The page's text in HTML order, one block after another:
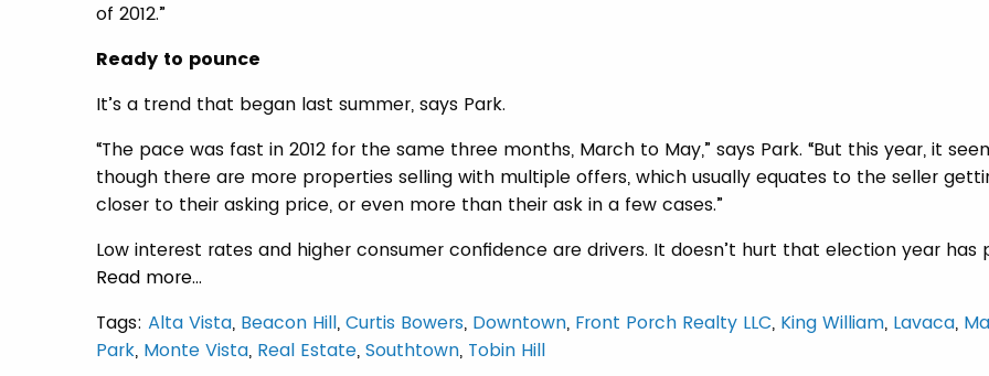
of 2012.”
Ready to pounce
It’s a trend that began last summer, says Park.
“The pace was fast in 2012 for the same three months, March to May,” says Park. “But this year, it
though there are more properties selling with multiple offers, which usually equates to the seller
closer to their asking price, or even more than their ask in a few cases.”
Low interest rates and higher consumer confidence are drivers. It doesn’t hurt that election year has
Read more…
Tags: Alta Vista, Beacon Hill, Curtis Bowers, Downtown, Front Porch Realty LLC, King William, Lavaca,
Park, Monte Vista, Real Estate, Southtown, Tobin Hill